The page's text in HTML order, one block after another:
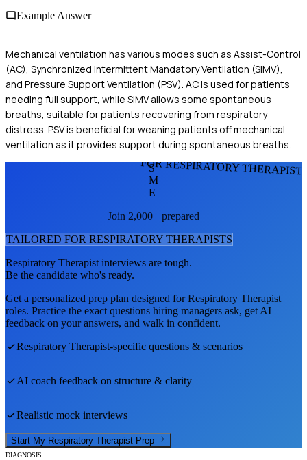
Example Answer
Mechanical ventilation has various modes such as Assist-Control
(AC), Synchronized Intermittent Mandatory Ventilation (SIMV),
and Pressure Support Ventilation (PSV). AC is used for patients
needing full support, while SIMV allows some spontaneous
breaths, suitable for patients recovering from respiratory
distress. PSV is beneficial for weaning patients off mechanical
ventilation as it provides support during spontaneous breaths.
FOR RESPIRATORY
S
M
E
Join 2,000+ prepared
TAILORED FOR RESPIRATORY THERAPISTS
Respiratory Therapist interviews are tough.
Be the candidate who's ready.
Get a personalized prep plan designed forRespiratory Therapist
roles. Practice the exact questions hiring managers ask, get AI
feedback on your answers, and walk in confident.
Respiratory Therapist-specific questions & scenarios
AI coach feedback on structure & clarity
Realistic mock interviews
Start My Respiratory Therapist Prep
DIAGNOSIS